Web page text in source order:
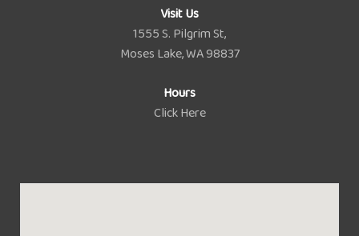
Visit Us
1555 S. Pilgrim St,
Moses Lake, WA 98837
Hours
Click Here